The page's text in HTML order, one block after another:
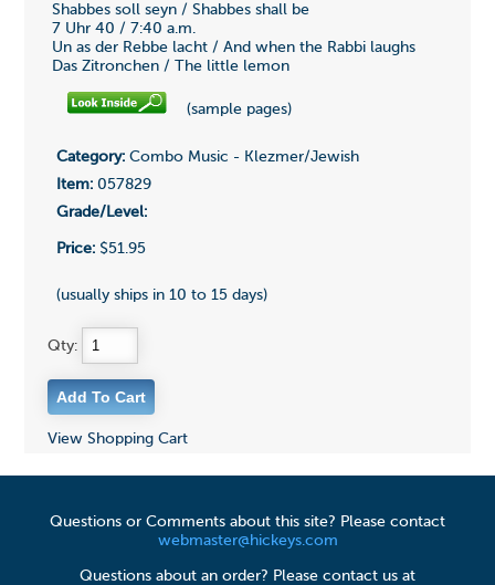
Shabbes soll seyn / Shabbes shall be
7 Uhr 40 / 7:40 a.m.
Un as der Rebbe lacht / And when the Rabbi laughs
Das Zitronchen / The little lemon
(sample pages)
Category:Combo Music - Klezmer/Jewish
Item:057829
Grade/Level:
Price:$51.95
(usually ships in 10 to 15 days)
Qty:
View Shopping Cart
Questions or Comments about this site? Please contact
webmaster@hickeys.com
Questions about an order? Please contact us at